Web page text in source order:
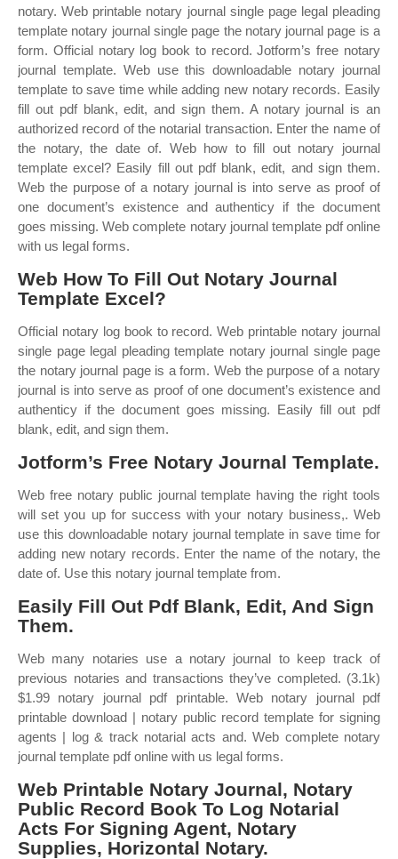
notary. Web printable notary journal single page legal pleading
template notary journal single page the notary journal page is a
form. Official notary log book to record. Jotform’s free notary
journal template. Web use this downloadable notary journal
template to save time while adding new notary records. Easily
fill out pdf blank, edit, and sign them. A notary journal is an
authorized record of the notarial transaction. Enter the name of
the notary, the date of. Web how to fill out notary journal
template excel? Easily fill out pdf blank, edit, and sign them.
Web the purpose of a notary journal is into serve as proof of
one document’s existence and authenticy if the document
goes missing. Web complete notary journal template pdf online
with us legal forms.
Web How To Fill Out Notary Journal
Template Excel?
Official notary log book to record. Web printable notary journal
single page legal pleading template notary journal single page
the notary journal page is a form. Web the purpose of a notary
journal is into serve as proof of one document’s existence and
authenticy if the document goes missing. Easily fill out pdf
blank, edit, and sign them.
Jotform’s Free Notary Journal Template.
Web free notary public journal template having the right tools
will set you up for success with your notary business,. Web
use this downloadable notary journal template in save time for
adding new notary records. Enter the name of the notary, the
date of. Use this notary journal template from.
Easily Fill Out Pdf Blank, Edit, And Sign
Them.
Web many notaries use a notary journal to keep track of
previous notaries and transactions they’ve completed. (3.1k)
$1.99 notary journal pdf printable. Web notary journal pdf
printable download | notary public record template for signing
agents | log & track notarial acts and. Web complete notary
journal template pdf online with us legal forms.
Web Printable Notary Journal, Notary
Public Record Book To Log Notarial
Acts For Signing Agent, Notary
Supplies, Horizontal Notary.